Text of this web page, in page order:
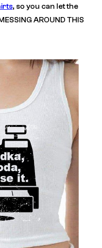
, so you can let the
AROUND THIS